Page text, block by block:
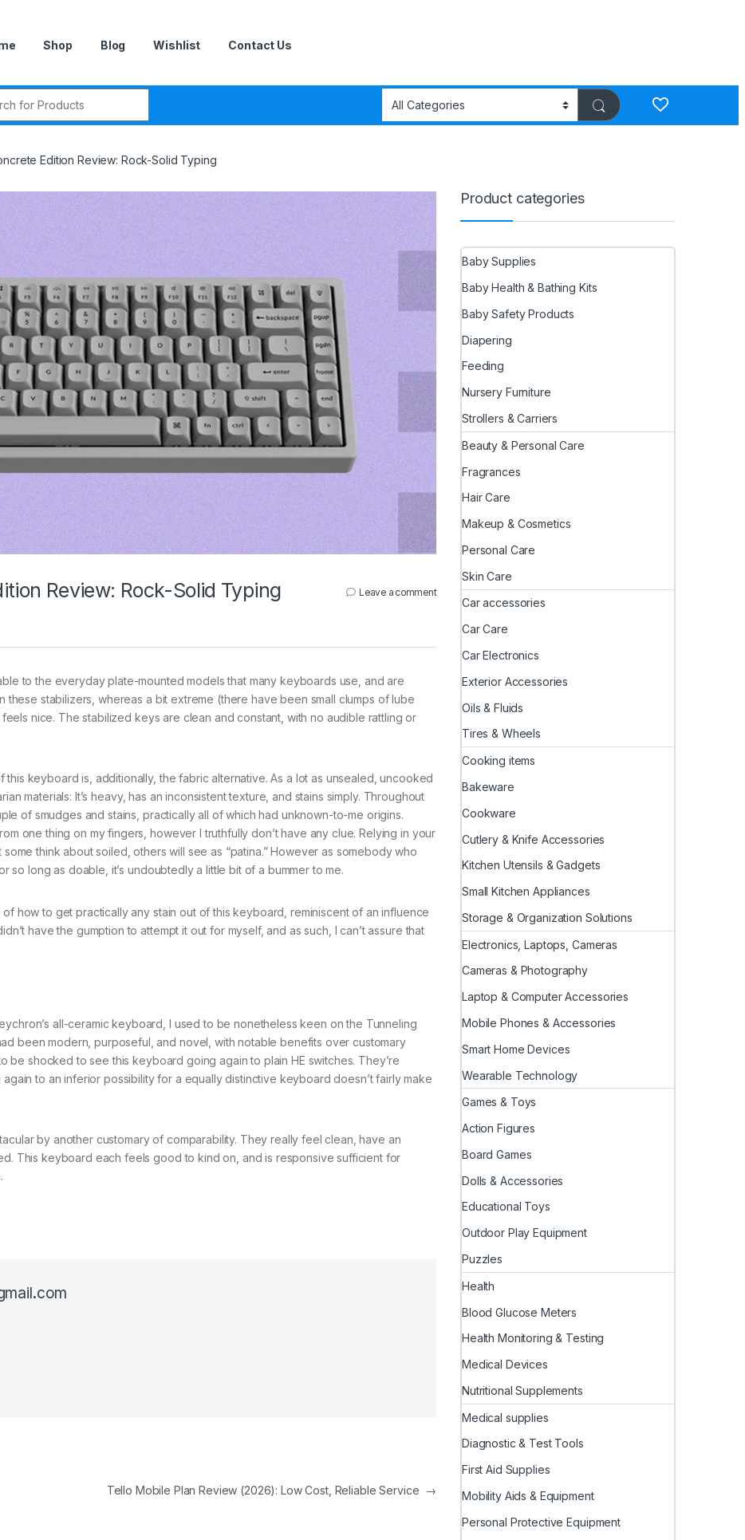
Shop Blog Wishlist Contact Us
Edition Review: Rock-Solid Typing
Review: Rock-Solid Typing Leave a comment
to the everyday plate-mounted models that many keyboards use, and are
these stabilizers, whereas a bit extreme (there have been small clumps of lube
nice. The stabilized keys are clean and constant, with no audible rattling or
keyboard is, additionally, the fabric alternative. As a lot as unsealed, uncooked
materials: It’s heavy, has an inconsistent texture, and stains simply. Throughout
of smudges and stains, practically all of which had unknown-to-me origins.
one thing on my fingers, however I truthfully don’t have any clue. Relying in your
think about soiled, others will see as “patina.” However as somebody who
so long as doable, it’s undoubtedly a little bit of a bummer to me.
how to get practically any stain out of this keyboard, reminiscent of an influence
have the gumption to attempt it out for myself, and as such, I can’t assure that
all-ceramic keyboard, I used to be nonetheless keen on the Tunneling
been modern, purposeful, and novel, with notable benefits over customary
be shocked to see this keyboard going again to plain HE switches. They’re
to an inferior possibility for a equally distinctive keyboard doesn’t fairly make
by another customary of comparability. They really feel clean, have an
This keyboard each feels good to kind on, and is responsive sufficient for
Tello Mobile Plan Review (2026): Low Cost, Reliable Service →
Product categories
Baby Supplies
Baby Health & Bathing Kits
Baby Safety Products
Diapering
Feeding
Nursery Furniture
Strollers & Carriers
Beauty & Personal Care
Fragrances
Hair Care
Makeup & Cosmetics
Personal Care
Skin Care
Car accessories
Car Care
Car Electronics
Exterior Accessories
Oils & Fluids
Tires & Wheels
Cooking items
Bakeware
Cookware
Cutlery & Knife Accessories
Kitchen Utensils & Gadgets
Small Kitchen Appliances
Storage & Organization Solutions
Electronics, Laptops, Cameras
Cameras & Photography
Laptop & Computer Accessories
Mobile Phones & Accessories
Smart Home Devices
Wearable Technology
Games & Toys
Action Figures
Board Games
Dolls & Accessories
Educational Toys
Outdoor Play Equipment
Puzzles
Health
Blood Glucose Meters
Health Monitoring & Testing
Medical Devices
Nutritional Supplements
Medical supplies
Diagnostic & Test Tools
First Aid Supplies
Mobility Aids & Equipment
Personal Protective Equipment